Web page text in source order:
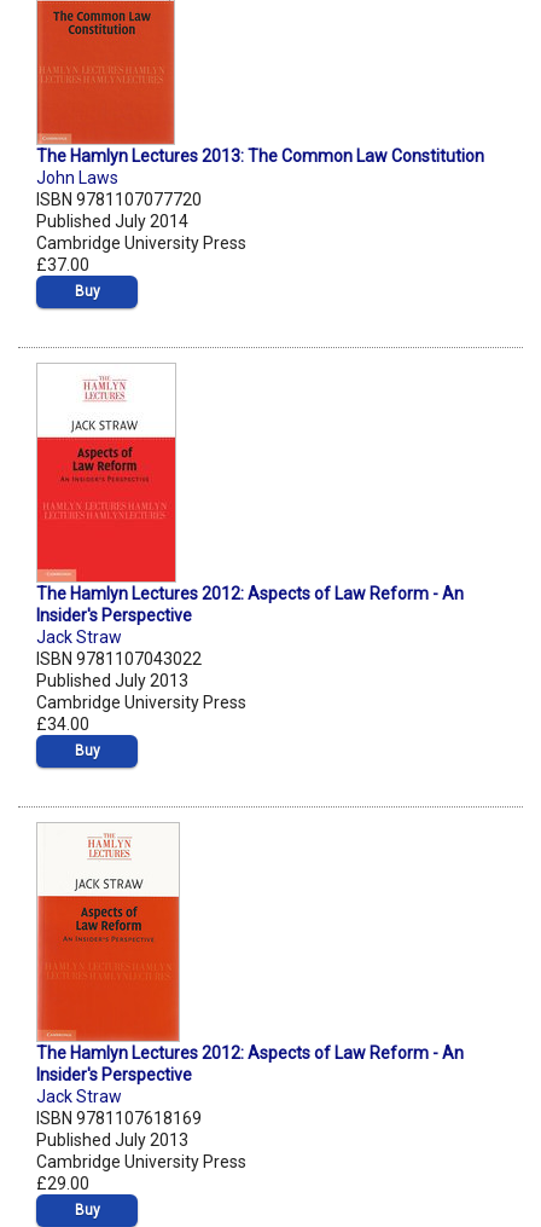
The Hamlyn Lectures 2013: The Common Law Constitution
John Laws
ISBN 9781107077720
Published July 2014
Cambridge University Press
£37.00
Buy
The Hamlyn Lectures 2012: Aspects of Law Reform - An
Insider's Perspective
Jack Straw
ISBN 9781107043022
Published July 2013
Cambridge University Press
£34.00
Buy
The Hamlyn Lectures 2012: Aspects of Law Reform - An
Insider's Perspective
Jack Straw
ISBN 9781107618169
Published July 2013
Cambridge University Press
£29.00
Buy